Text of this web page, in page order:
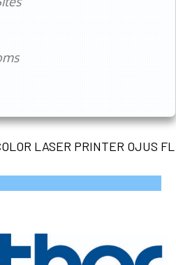
LASER PRINTER OJUS FL